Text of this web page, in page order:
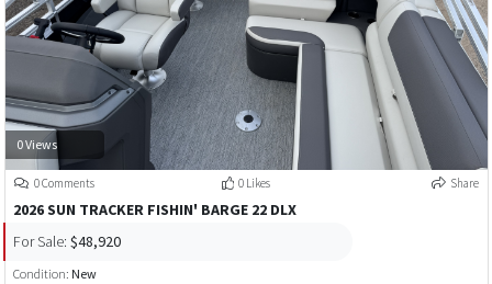
0 Views
0 Comments 0 Likes Share
2026 SUN TRACKER FISHIN' BARGE 22 DLX
For Sale: $48,920
Condition: New